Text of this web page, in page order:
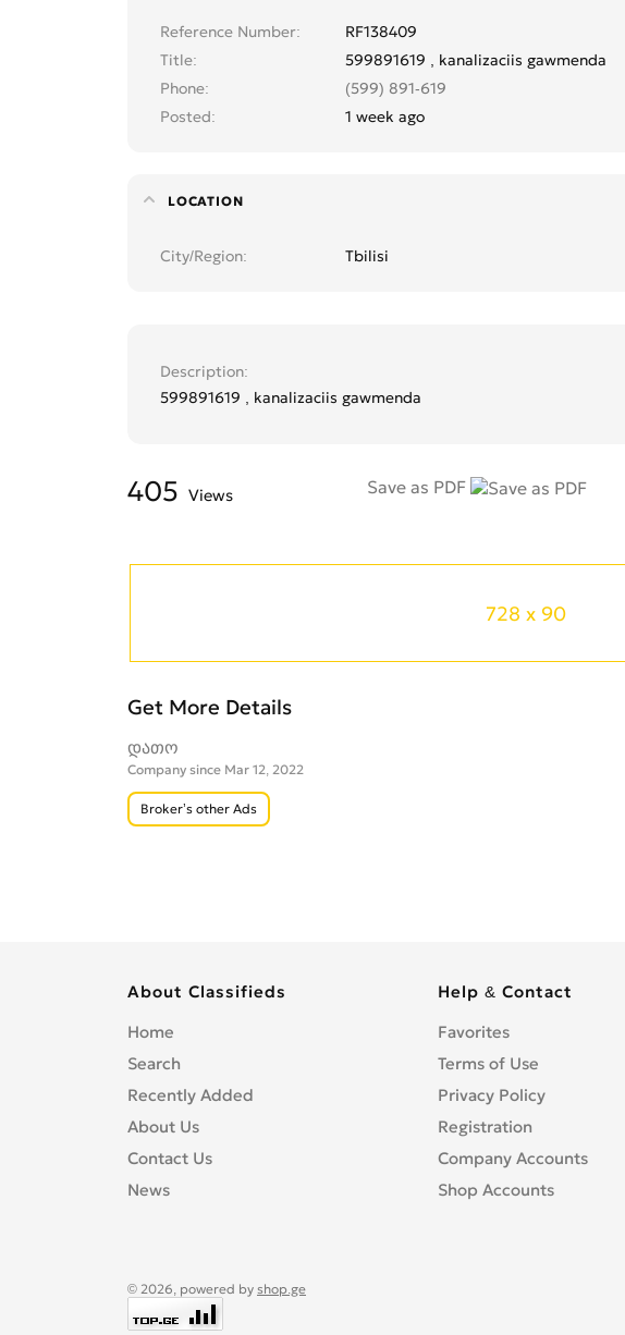
Reference Number
RF138409
Title
599891619 , kanalizaciis gawmenda
Phone
(599) 891-619
Posted
1 week ago
LOCATION
City/Region Tbilisi
Description
599891619 , kanalizaciis gawmenda
Save as PDF
405 Views
728 x 90
Get More Details
დათო
Company since Mar 12, 2022
Broker’s other Ads
About Classifieds
Home
Search
Recently Added
About Us
Contact Us
News
Help & Contact
Favorites
Terms of Use
Privacy Policy
Registration
Company Accounts
Shop Accounts
© 2026, powered by shop.ge